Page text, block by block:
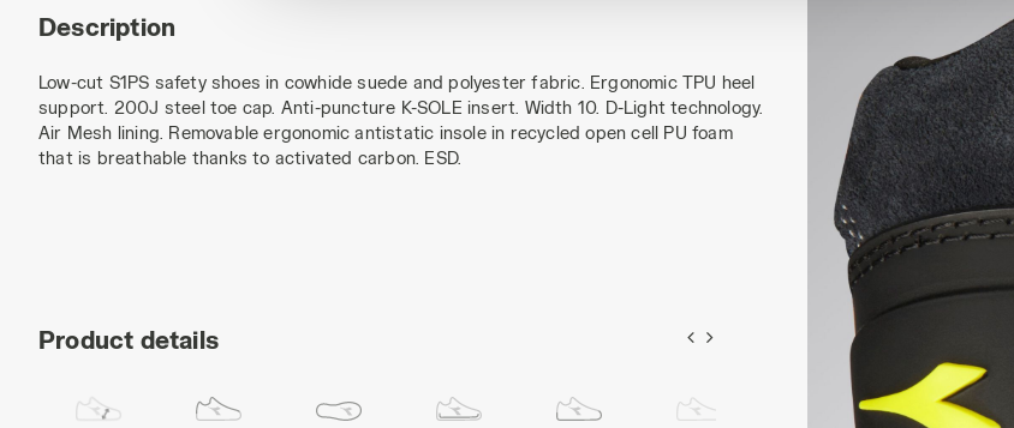
Description
Low-cut S1PS safety shoes in cowhide suede and polyester fabric. Ergonomic TPU heel
support. 200J steel toe cap. Anti-puncture K-SOLE insert. Width 10. D-Light technology.
Air Mesh lining. Removable ergonomic antistatic insole in recycled open cell PU foam
that is breathable thanks to activated carbon. ESD.
Product details